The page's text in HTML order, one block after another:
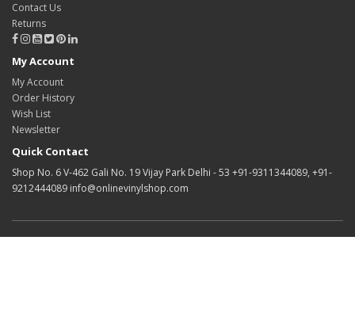
Contact Us
Returns
My Account
My Account
Order History
Wish List
Newsletter
Quick Contact
Shop No. 6 V-462 Gali No. 19 Vijay Park Delhi - 53 +91-9311344089, +91-
9212444089 info@onlinevinylshop.com